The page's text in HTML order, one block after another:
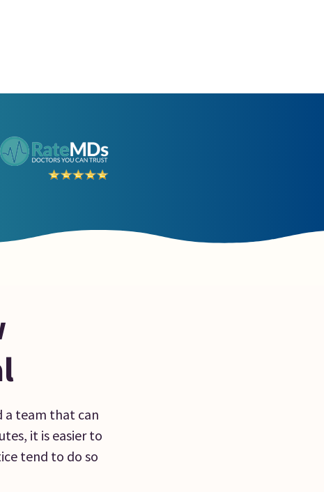
a team that can
it is easier to
tend to do so